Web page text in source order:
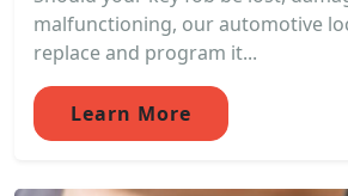
malfunctioning, our automotive
replace and program it...
Learn More